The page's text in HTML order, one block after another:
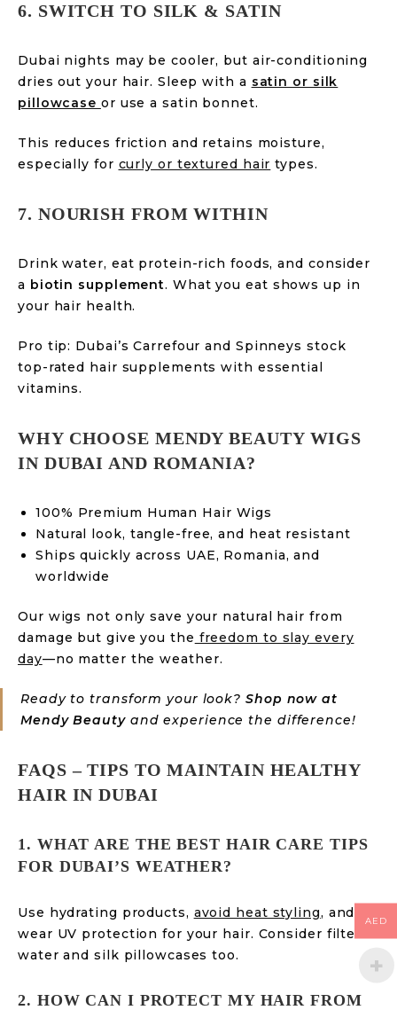
6. SWITCH TO SILK & SATIN
Dubai nights may be cooler, but air-conditioning
dries out your hair. Sleep with a satin or silk
pillowcase or use a satin bonnet.
This reduces friction and retains moisture,
especially for curly or textured hair types.
7. NOURISH FROM WITHIN
Drink water, eat protein-rich foods, and consider
a biotin supplement. What you eat shows up in
your hair health.
Pro tip: Dubai’s Carrefour and Spinneys stock
top-rated hair supplements with essential
vitamins.
WHY CHOOSE MENDY BEAUTY WIGS
IN DUBAI AND ROMANIA?
100% Premium Human Hair Wigs
Natural look, tangle-free, and heat resistant
Ships quickly across UAE, Romania, and
worldwide
Our wigs not only save your natural hair from
damage but give you the freedom to slay every
day—no matter the weather.
Ready to transform your look? Shop now at
Mendy Beautyand experience the difference!
FAQS – TIPS TO MAINTAIN HEALTHY
HAIR IN DUBAI
1. WHAT ARE THE BEST HAIR CARE TIPS
FOR DUBAI’S WEATHER?
Use hydrating products, avoid heat styling, and
wear UV protection for your hair. Consider filtered
water and silk pillowcases too.
2. HOW CAN I PROTECT MY HAIR FROM
AED